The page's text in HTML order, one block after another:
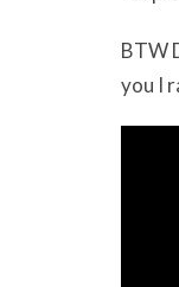
BTW
you I